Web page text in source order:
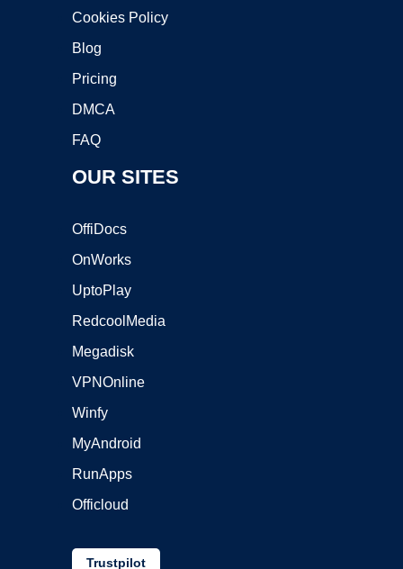
Cookies Policy
Blog
Pricing
DMCA
FAQ
OUR SITES
OffiDocs
OnWorks
UptoPlay
RedcoolMedia
Megadisk
VPNOnline
Winfy
MyAndroid
RunApps
Officloud
Trustpilot